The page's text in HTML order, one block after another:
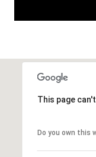
This page
Do you own this